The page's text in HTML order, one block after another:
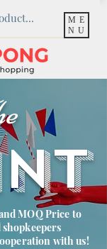
ME
NU
MOQ Price to
with us!